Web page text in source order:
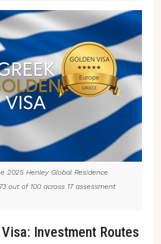
2025 Henley Global Residence
out of 100 across 17 assessment
Investment Routes